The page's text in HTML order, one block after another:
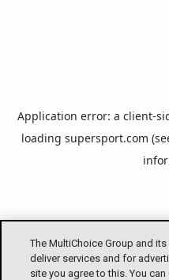
The MultiChoice Group and
deliver services and for
site you agree to this. You
Application error: a client-
loading supersport.com